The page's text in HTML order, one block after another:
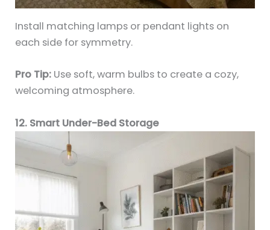
Install matching lamps or pendant lights on
each side for symmetry.
Pro Tip: Use soft, warm bulbs to create a cozy,
welcoming atmosphere.
12. Smart Under-Bed Storage